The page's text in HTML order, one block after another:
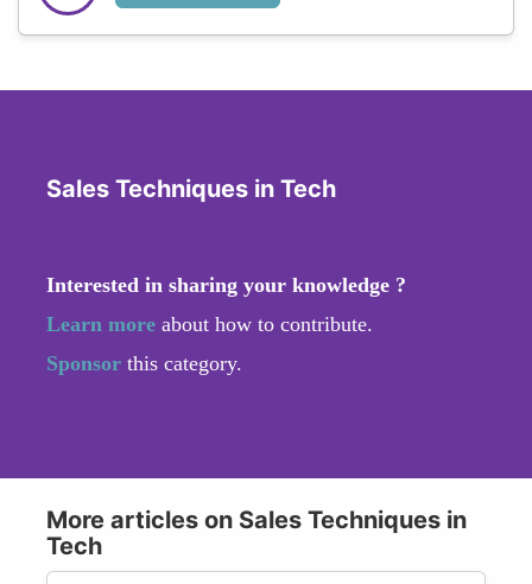
Sales Techniques in Tech
Interested in sharing your knowledge ?
Learn more about how to contribute.
Sponsor this category.
More articles on Sales Techniques in
Tech